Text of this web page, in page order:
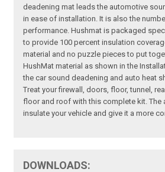
deadening mat leads the automotive
in ease of installation. It is also the
performance. Hushmat is packaged
to provide 100 percent insulation
material and no puzzle pieces to put
HushMat material as shown in the
the car sound deadening and auto heat
Treat your firewall, doors, floor, tunnel,
floor and roof with this complete kit. The
insulate your vehicle and give it a more
DOWNLOADS: